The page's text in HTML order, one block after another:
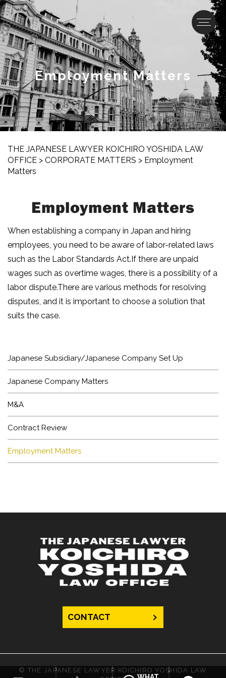
Employment Matters
ARTICLE
THE JAPANESE LAWYER KOICHIRO YOSHIDA LAW
OFFICE > CORPORATE MATTERS > Employment
Matters
Employment Matters
When establishing a company in Japan and hiring
employees, you need to be aware of labor-related laws
such as the Labor Standards Act.If there are unpaid
wages such as overtime wages, there is a possibility of a
labor dispute.There are various methods for resolving
disputes, and it is important to choose a solution that
suits the case.
Japanese Subsidiary/Japanese Company Set Up
Japanese Company Matters
M&A
Contract Review
Employment Matters
CONTACT
© THE JAPANESE LAWYER KOICHIRO YOSHIDA LAW